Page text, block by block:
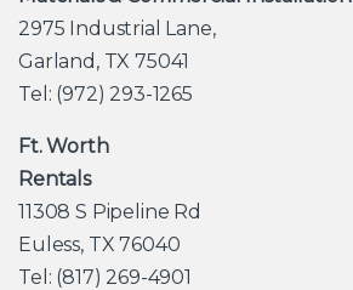
2975 Industrial Lane,
Garland, TX 75041
Tel: (972) 293-1265
Ft. Worth
Rentals
11308 S Pipeline Rd
Euless, TX 76040
Tel: (817) 269-4901